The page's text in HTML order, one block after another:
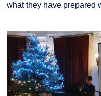
what they have prepared